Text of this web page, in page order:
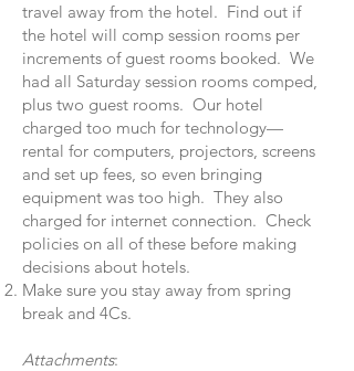
travel away from the hotel. Find out if
the hotel will comp session rooms per
increments of guest rooms booked. We
had all Saturday session rooms comped,
plus two guest rooms. Our hotel
charged too much for technology—
rental for computers, projectors, screens
and set up fees, so even bringing
equipment was too high. They also
charged for internet connection. Check
policies on all of these before making
decisions about hotels.
Make sure you stay away from spring
break and 4Cs.
Attachments: